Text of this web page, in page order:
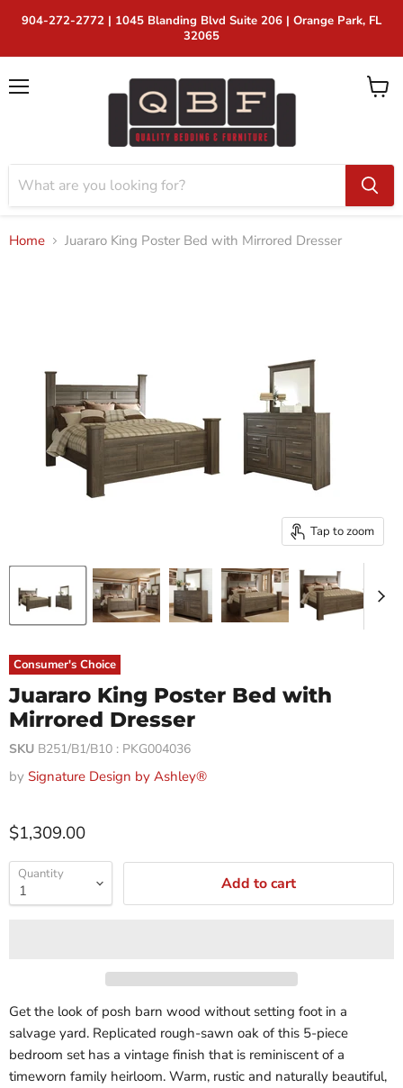
904-272-2772 | 1045 Blanding Blvd Suite 206 | Orange Park, FL
32065
View
Home Juararo King Poster Bed with Mirrored Dresser
Tap to zoom
Consumer's Choice
Juararo King Poster Bed with
Mirrored Dresser
SKU B251/B1/B10 : PKG004036
by Signature Design by Ashley®
$1,309.00
Quantity Add to cart
Get the look of posh barn wood without setting foot in a
salvage yard. Replicated rough-sawn oak of this 5-piece
bedroom set has a vintage finish that is reminiscent of a
timeworn family heirloom. Warm, rustic and naturally beautiful,